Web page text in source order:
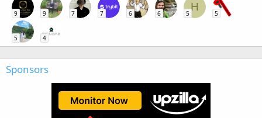
9 9 7 7 6 6
H
5 5
5 4
Sponsors